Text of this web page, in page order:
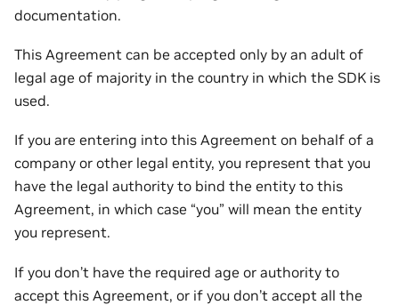
documentation.
This Agreement can be accepted only by an adult of
legal age of majority in the country in which the SDK is
used.
If you are entering into this Agreement on behalf of a
company or other legal entity, you represent that you
have the legal authority to bind the entity to this
Agreement, in which case “you” will mean the entity
you represent.
If you don’t have the required age or authority to
accept this Agreement, or if you don’t accept all the